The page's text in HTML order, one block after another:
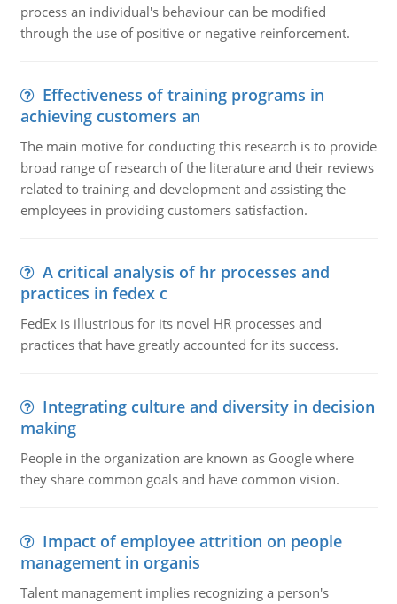
process an individual's behaviour can be modified
through the use of positive or negative reinforcement.
Effectiveness of training programs in
achieving customers an
The main motive for conducting this research is to provide
broad range of research of the literature and their reviews
related to training and development and assisting the
employees in providing customers satisfaction.
A critical analysis of hr processes and
practices in fedex c
FedEx is illustrious for its novel HR processes and
practices that have greatly accounted for its success.
Integrating culture and diversity in decision
making
People in the organization are known as Google where
they share common goals and have common vision.
Impact of employee attrition on people
management in organis
Talent management implies recognizing a person's